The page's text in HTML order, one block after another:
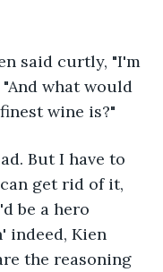
what would
wine is?"
get rid of it,
be a hero
indeed, Kien
the reasoning